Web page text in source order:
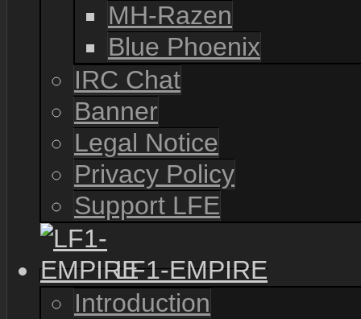
MH-Razen
Blue Phoenix
IRC Chat
Banner
Legal Notice
Privacy Policy
Support LFE
LF1-EMPIRE
Introduction